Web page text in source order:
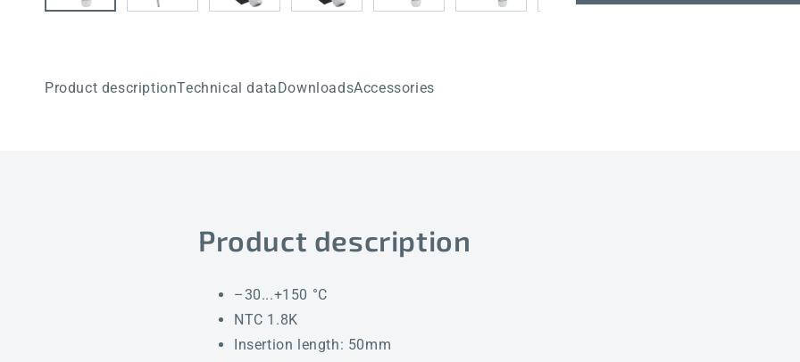
Product descriptionTechnical dataDownloadsAccessories
Product description
–30...+150 °C
NTC 1.8K
Insertion length: 50mm